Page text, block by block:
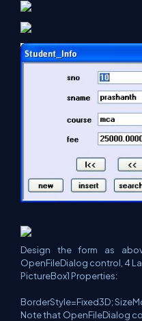
Design the form as
OpenFileDialog control, 4
PictureBox1 Properties:
BorderStyle=Fixed3D;
Note that OpenFileDialog